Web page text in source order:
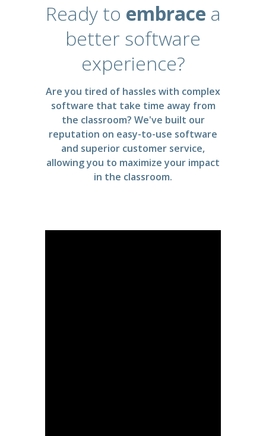
Ready to embrace a
better software
experience?
Are you tired of hassles with complex
software that take time away from
the classroom? We've built our
reputation on easy-to-use software
and superior customer service,
allowing you to maximize your impact
in the classroom.